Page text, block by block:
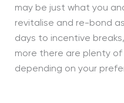
may be just what you
revitalise and re-bond
days to incentive
more there are plenty
depending on your